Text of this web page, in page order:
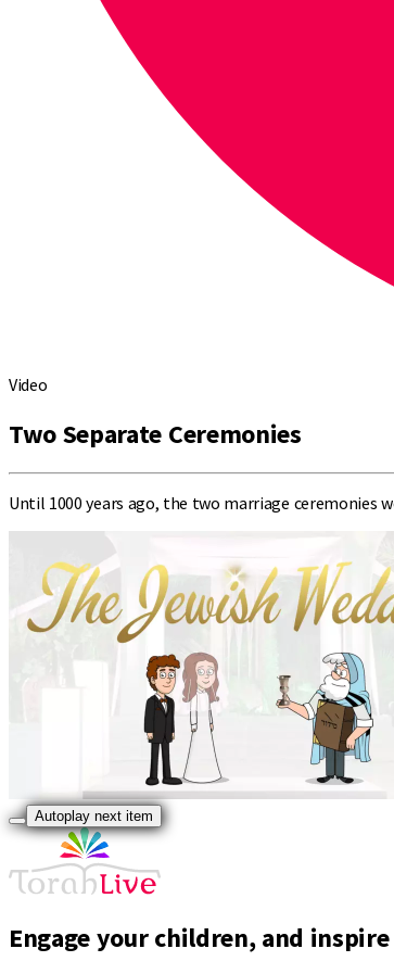
Video
Two Separate Ceremonies
Until 1000 years ago, the two marriage ceremonies
Autoplay next item
Engage your children, and